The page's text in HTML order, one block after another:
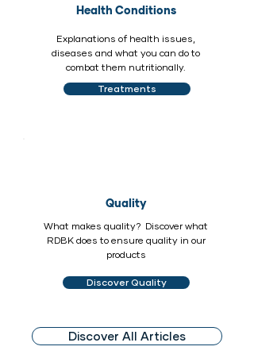
Health Conditions
Explanations of health issues,
diseases and what you can do to
combat them nutritionally.
Treatments
Quality
What makes quality? Discover what
RDBK does to ensure quality in our
products
Discover Quality
Discover All Articles